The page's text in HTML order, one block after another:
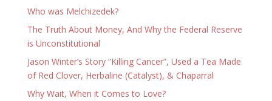
Who was Melchizedek?
The Truth About Money, And Why the Federal Reserve
is Unconstitutional
Jason Winter’s Story “Killing Cancer”, Used a Tea Made
of Red Clover, Herbaline (Catalyst), & Chaparral
Why Wait, When it Comes to Love?